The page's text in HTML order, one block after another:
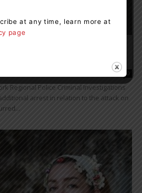
In Connection With
0
Regional Police Criminal Investigations
arrest in relation to the attack on
at any time, learn more at
page